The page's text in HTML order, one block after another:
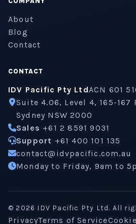
About
Blog
Contact
CONTACT
IDV Pacific Pty LtdACN 601
Suite 4.06, Level 4, 165-167
Sydney NSW 2000
Sales +61 2 8591 9031
Support +61 400 101 135
contact@idvpacific.com.au
Monday to Friday, 9am to
©2026 IDV Pacific Pty Ltd. All
PrivacyTerms of Service